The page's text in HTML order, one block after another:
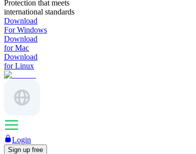
Protection that meets
international standards
Download
For Windows
Download
for Mac
Download
for Linux
Login
Sign up free